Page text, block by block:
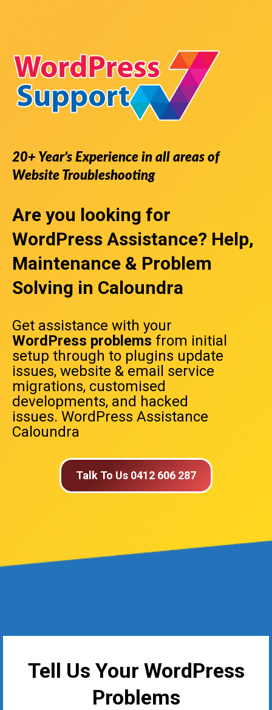
20+ Year’s Experience in all areas of
Website Troubleshooting
Are you looking for
WordPress Assistance? Help,
Maintenance & Problem
Solving in Caloundra
Get assistance with your
WordPress problems from initial
setup through to plugins update
issues, website & email service
migrations, customised
developments, and hacked
issues. WordPress Assistance
Caloundra
Talk To Us 0412 606 287
Tell Us Your WordPress
Problems